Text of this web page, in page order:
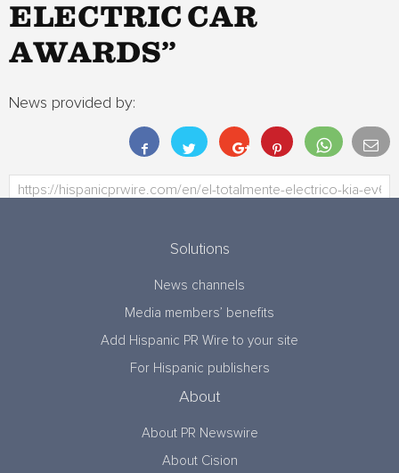
ELECTRIC CAR
AWARDS”
News provided by:
Solutions
News channels
Media members’ benefits
Add Hispanic PR Wire to your site
For Hispanic publishers
About
About PR Newswire
About Cision